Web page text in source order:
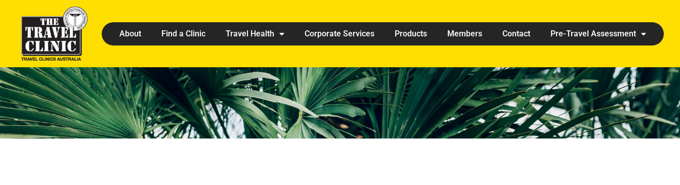
About Find a Clinic Travel Health Corporate Services Products Members Contact Pre-Travel Assessment